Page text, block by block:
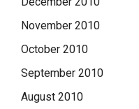
November 2010
October 2010
September 2010
August 2010